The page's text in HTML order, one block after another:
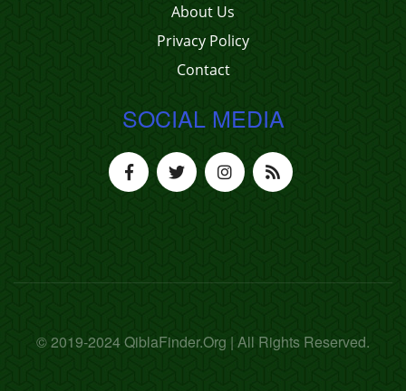
About Us
Privacy Policy
Contact
SOCIAL MEDIA
© 2019-2024 QiblaFinder.Org | All Rights Reserved.